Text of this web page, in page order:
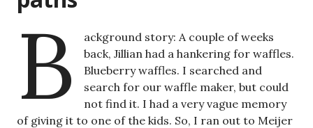
B
ackground story: A couple of weeks
back, Jillian had a hankering for waffles.
Blueberry waffles. I searched and
search for our waffle maker, but could
not find it. I had a very vague memory
of giving it to one of the kids. So, I ran out to Meijer